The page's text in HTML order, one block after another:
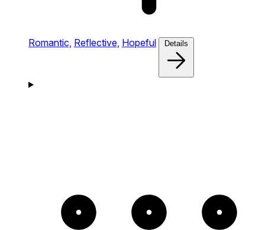
Romantic, Reflective, Hopeful Details